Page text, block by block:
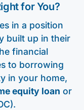
for You?
in a position
built up in their
financial
to borrowing
in your home,
equity loan or